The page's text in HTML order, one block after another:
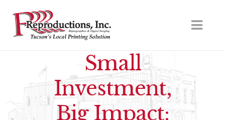
Small
Investment,
Big Impact: